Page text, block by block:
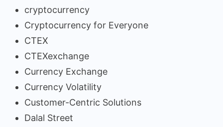
cryptocurrency
Cryptocurrency for Everyone
CTEX
CTEXexchange
Currency Exchange
Currency Volatility
Customer-Centric Solutions
Dalal Street